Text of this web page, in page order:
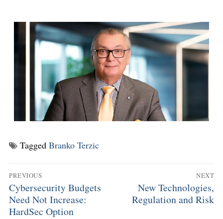
Tagged Branko Terzic
PREVIOUS
Cybersecurity Budgets
Need Not Increase:
HardSec Option
NEXT
New Technologies,
Regulation and Risk